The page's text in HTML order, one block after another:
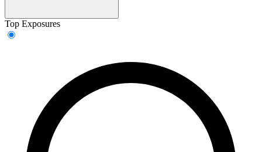
Top Exposures